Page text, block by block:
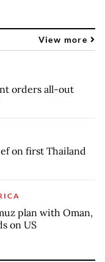
View more
orders all-out
on first Thailand
plan with Oman,
on US